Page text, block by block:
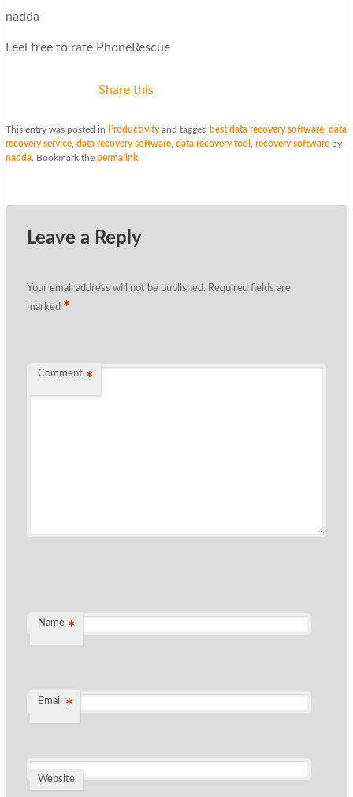
nadda
Feel free to rate PhoneRescue
Share this
This entry was posted in Productivityand tagged best data recovery software, data
recovery service, data recovery software, data recovery tool recovery softwareby
nadda. Bookmark the permalink.
Leave a Reply
Your email address will not be published. Required fields are
marked *
Comment *
Name *
Email *
Website